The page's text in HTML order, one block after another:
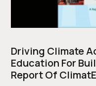
Driving Climate
Education For
Report Of